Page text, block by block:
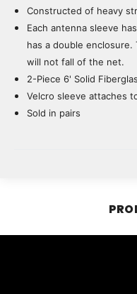
Constructed of heavy
Each antenna sleeve
has a double
will not fall of the net.
2-Piece 6' Solid
Velcro sleeve attaches
Sold in pairs